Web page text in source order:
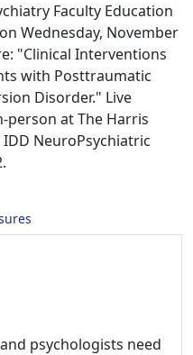
Faculty Education
Wednesday, November
"Clinical Interventions
with Posttraumatic
Disorder." Live
person at The Harris
NeuroPsychiatric
psychologists need